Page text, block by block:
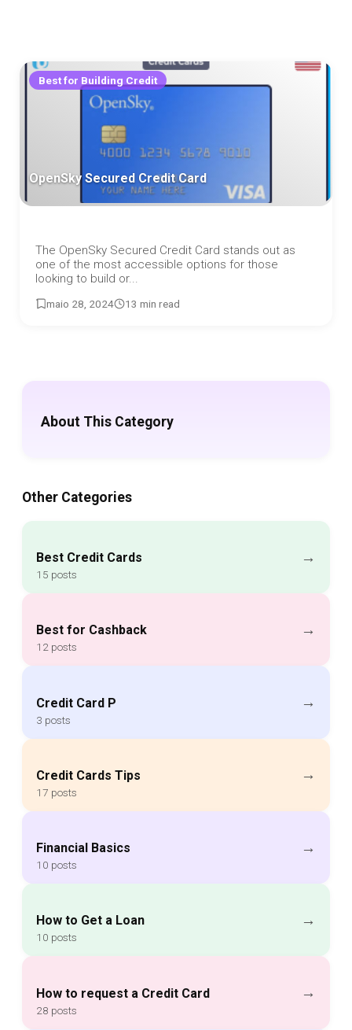
Best for Building Credit
OpenSky Secured Credit Card
The OpenSky Secured Credit Card stands out as
one of the most accessible options for those
looking to build or...
maio 28, 2024 13 min read
About This Category
Other Categories
Best Credit Cards
15 posts
→
Best for Cashback
12 posts
→
Credit Card P
3 posts
→
Credit Cards Tips
17 posts
→
Financial Basics
10 posts
→
How to Get a Loan
10 posts
→
How to request a Credit Card
28 posts
→